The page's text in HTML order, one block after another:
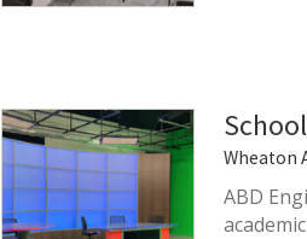
Wheaton
ABD